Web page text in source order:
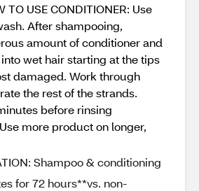
TO USE CONDITIONER: Use
After shampooing,
amount of conditioner and
wet hair starting at the tips
damaged. Work through
the rest of the strands.
before rinsing
more product on longer,
Shampoo & conditioning
for 72 hours**vs. non-